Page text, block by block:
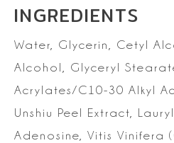
INGREDIENTS
Water, Glycerin, Cetyl
Alcohol, Glyceryl
Acrylates/C10-30 Alkyl
Unshiu Peel Extract,
Adenosine, Vitis Vinifera